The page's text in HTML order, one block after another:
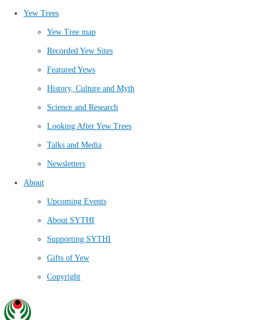
Yew Trees
Yew Tree map
Recorded Yew Sites
Featured Yews
History, Culture and Myth
Science and Research
Looking After Yew Trees
Talks and Media
Newsletters
About
Upcoming Events
About SYTHI
Supporting SYTHI
Gifts of Yew
Copyright